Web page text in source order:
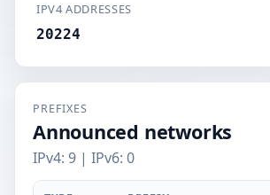
IPV4 ADDRESSES
20224
PREFIXES
Announced networks
IPv4: 9 | IPv6: 0